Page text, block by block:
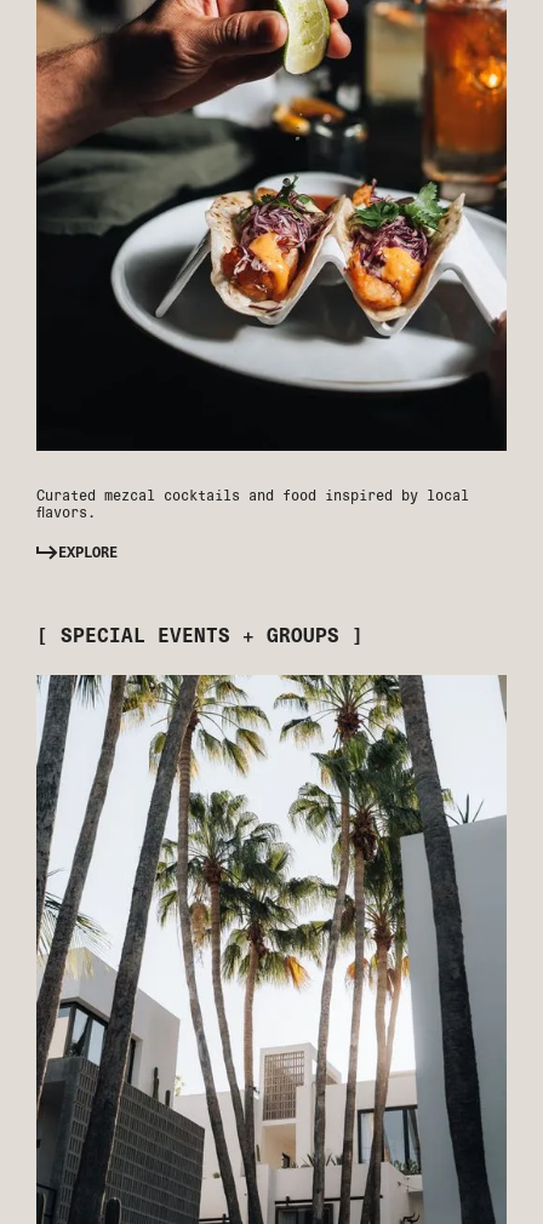
Curated mezcal cocktails and food inspired by local
flavors.
EXPLORE
[ SPECIAL EVENTS + GROUPS ]